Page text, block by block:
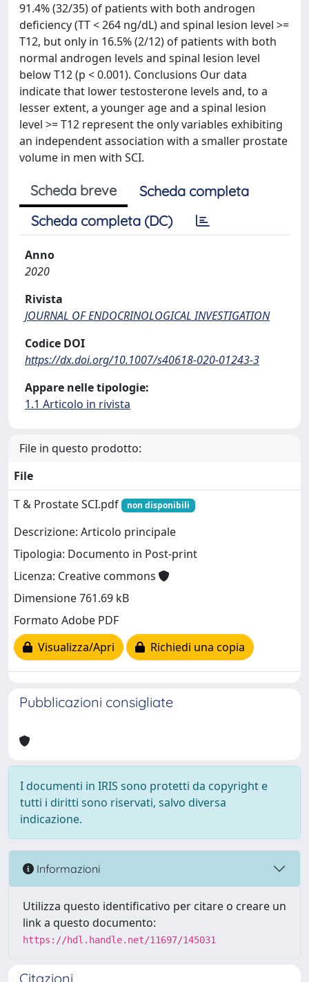
91.4% (32/35) of patients with both androgen
deficiency (TT < 264 ng/dL) and spinal lesion level >=
T12, but only in 16.5% (2/12) of patients with both
normal androgen levels and spinal lesion level
below T12 (p < 0.001). Conclusions Our data
indicate that lower testosterone levels and, to a
lesser extent, a younger age and a spinal lesion
level >= T12 represent the only variables exhibiting
an independent association with a smaller prostate
volume in men with SCI.
Scheda breve
Scheda completa
Scheda completa (DC)
Anno
2020
Rivista
JOURNAL OF ENDOCRINOLOGICAL INVESTIGATION
Codice DOI
https://dx.doi.org/10.1007/s40618-020-01243-3
Appare nelle tipologie:
1.1 Articolo in rivista
File in questo prodotto:
File
T & Prostate SCI.pdf
non disponibili
Descrizione: Articolo principale
Tipologia: Documento in Post-print
Licenza: Creative commons
Dimensione 761.69 kB
Formato Adobe PDF
Visualizza/Apri
Richiedi una copia
Pubblicazioni consigliate
I documenti in IRIS sono protetti da copyright e
tutti i diritti sono riservati, salvo diversa
indicazione.
Informazioni
Utilizza questo identificativo per citare o creare un
link a questo documento:
https://hdl.handle.net/11697/145031
Citazioni